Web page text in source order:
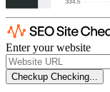
Enter your website
Checkup Checking...